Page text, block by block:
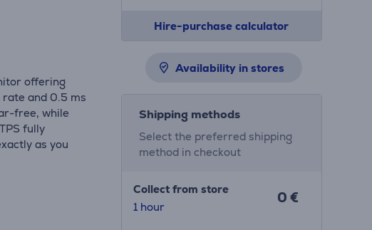
offering
and 0.5 ms
free, while
fully
as you
Hire-purchase calculator
Availability in stores
Shipping methods
Select the preferred shipping
method in checkout
Collect from store
1 hour
0 €